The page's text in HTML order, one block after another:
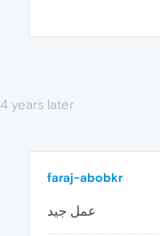
4 years later
faraj-abobkr
عمل جيد